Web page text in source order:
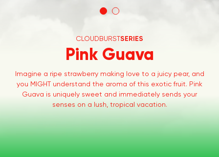
CLOUDBURSTSERIES
Pink Guava
Imagine a ripe strawberry making love to a juicy pear, and
you MIGHT understand the aroma of this exotic fruit. Pink
Guava is uniquely sweet and immediately sends your
senses on a lush, tropical vacation.